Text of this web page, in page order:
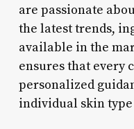
are passionate
the latest trends,
available in the
ensures that every
personalized
individual skin type